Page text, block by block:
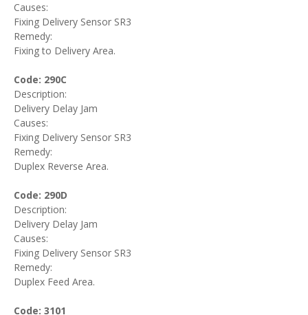
Causes:
Fixing Delivery Sensor SR3
Remedy:
Fixing to Delivery Area.
Code: 290C
Description:
Delivery Delay Jam
Causes:
Fixing Delivery Sensor SR3
Remedy:
Duplex Reverse Area.
Code: 290D
Description:
Delivery Delay Jam
Causes:
Fixing Delivery Sensor SR3
Remedy:
Duplex Feed Area.
Code: 3101